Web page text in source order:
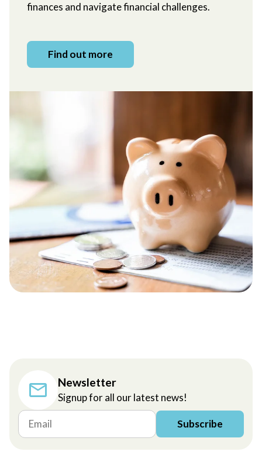
finances and navigate financial challenges.
Find out more
Newsletter
Signup for all our latest news!
Subscribe